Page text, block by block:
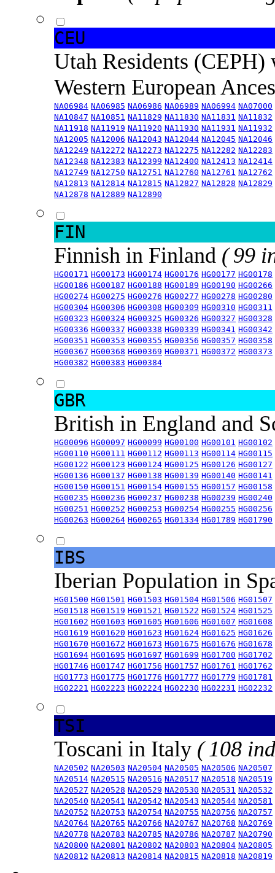
CEU
Utah Residents
Western European
NA06984 NA06985 NA06986 NA06989 NA06994 NA07000
NA10847 NA10851 NA11829 NA11830 NA11831 NA11832
NA11918 NA11919 NA11920 NA11930 NA11931 NA11932
NA12005 NA12006 NA12043 NA12044 NA12045 NA12046
NA12249 NA12272 NA12273 NA12275 NA12282 NA12283
NA12348 NA12383 NA12399 NA12400 NA12413 NA12414
NA12749 NA12750 NA12751 NA12760 NA12761 NA12762
NA12813 NA12814 NA12815 NA12827 NA12828 NA12829
NA12878 NA12889 NA12890
FIN
Finnish in Finland ( 99
HG00171 HG00173 HG00174 HG00176 HG00177 HG00178
HG00186 HG00187 HG00188 HG00189 HG00190 HG00266
HG00274 HG00275 HG00276 HG00277 HG00278 HG00280
HG00304 HG00306 HG00308 HG00309 HG00310 HG00311
HG00323 HG00324 HG00325 HG00326 HG00327 HG00328
HG00336 HG00337 HG00338 HG00339 HG00341 HG00342
HG00351 HG00353 HG00355 HG00356 HG00357 HG00358
HG00367 HG00368 HG00369 HG00371 HG00372 HG00373
HG00382 HG00383 HG00384
GBR
British in England and
HG00096 HG00097 HG00099 HG00100 HG00101 HG00102
HG00110 HG00111 HG00112 HG00113 HG00114 HG00115
HG00122 HG00123 HG00124 HG00125 HG00126 HG00127
HG00136 HG00137 HG00138 HG00139 HG00140 HG00141
HG00150 HG00151 HG00154 HG00155 HG00157 HG00158
HG00235 HG00236 HG00237 HG00238 HG00239 HG00240
HG00251 HG00252 HG00253 HG00254 HG00255 HG00256
HG00263 HG00264 HG00265 HG01334 HG01789 HG01790
IBS
Iberian Population in
HG01500 HG01501 HG01503 HG01504 HG01506 HG01507
HG01518 HG01519 HG01521 HG01522 HG01524 HG01525
HG01602 HG01603 HG01605 HG01606 HG01607 HG01608
HG01619 HG01620 HG01623 HG01624 HG01625 HG01626
HG01670 HG01672 HG01673 HG01675 HG01676 HG01678
HG01694 HG01695 HG01697 HG01699 HG01700 HG01702
HG01746 HG01747 HG01756 HG01757 HG01761 HG01762
HG01773 HG01775 HG01776 HG01777 HG01779 HG01781
HG02221 HG02223 HG02224 HG02230 HG02231 HG02232
TSI
Toscani in Italy ( 108
NA20502 NA20503 NA20504 NA20505 NA20506 NA20507
NA20514 NA20515 NA20516 NA20517 NA20518 NA20519
NA20527 NA20528 NA20529 NA20530 NA20531 NA20532
NA20540 NA20541 NA20542 NA20543 NA20544 NA20581
NA20752 NA20753 NA20754 NA20755 NA20756 NA20757
NA20764 NA20765 NA20766 NA20767 NA20768 NA20769
NA20778 NA20783 NA20785 NA20786 NA20787 NA20790
NA20800 NA20801 NA20802 NA20803 NA20804 NA20805
NA20812 NA20813 NA20814 NA20815 NA20818 NA20819